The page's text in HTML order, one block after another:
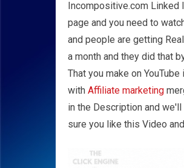
Incompositive.com Linked
page and you need to
and people are getting
a month and they did that
That you make on
with Affiliate marketing
in the Description and
sure you like this Video